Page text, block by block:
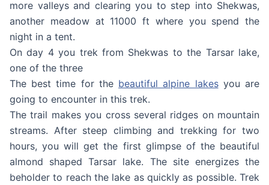
more valleys and clearing you to step into Shekwas,
another meadow at 11000 ft where you spend the
night in a tent.
On day 4 you trek from Shekwas to the Tarsar lake,
one of the three
The best time for the beautiful alpine lakesyou are
going to encounter in this trek.
The trail makes you cross several ridges on mountain
streams. After steep climbing and trekking for two
hours, you will get the first glimpse of the beautiful
almond shaped Tarsar lake. The site energizes the
beholder to reach the lake as quickly as possible. Trek